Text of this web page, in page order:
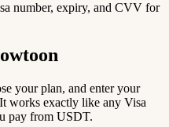
number, expiry, and CVV for
your plan, and enter your
works exactly like any Visa
pay from USDT.